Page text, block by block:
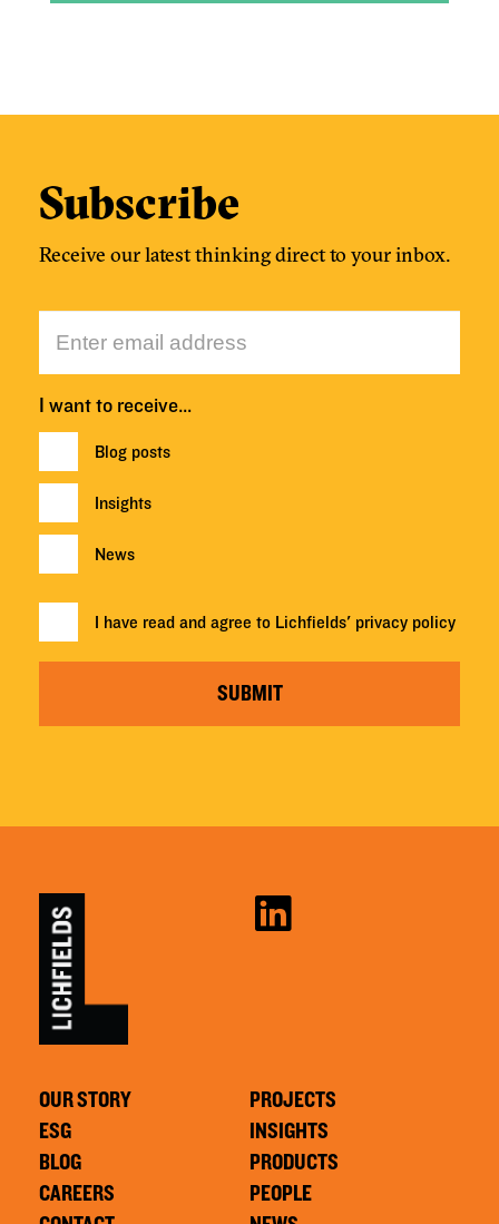
Subscribe
Receive our latest thinking direct to your inbox.
I want to receive…
Blog posts
Insights
News
I have read and agree to Lichfields' privacy policy
SUBMIT
OUR STORY
ESG
BLOG
CAREERS
PROJECTS
INSIGHTS
PRODUCTS
PEOPLE